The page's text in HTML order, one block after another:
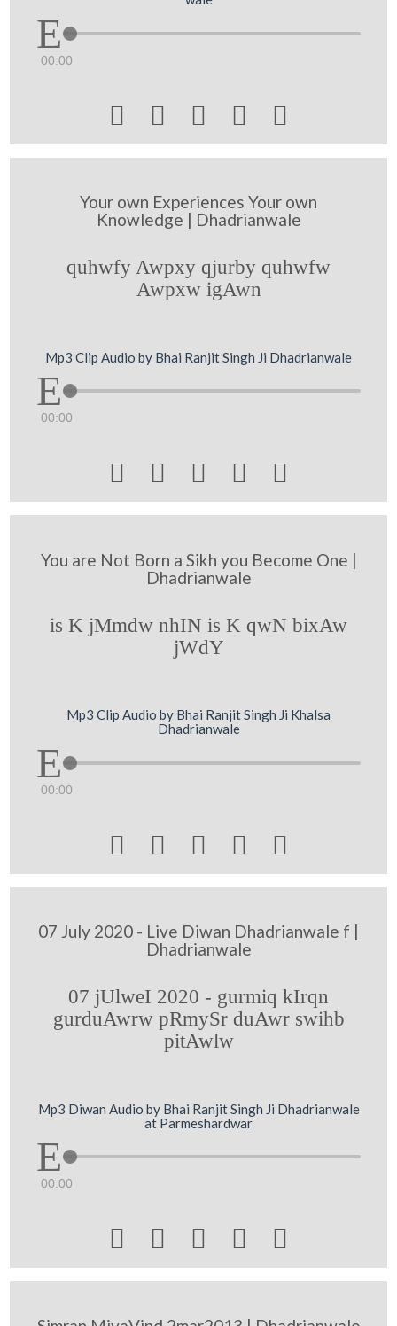
00:00
    
Your own Experiences Your own
Knowledge | Dhadrianwale
quhwfy Awpxy qjurby quhwfw
Awpxw igAwn
Mp3 Clip Audio by Bhai Ranjit Singh Ji Dhadrianwale
00:00
    
You are Not Born a Sikh you Become One |
Dhadrianwale
is K jMmdw nhIN is K qwN bixAw
jWdY
Mp3 Clip Audio by Bhai Ranjit Singh Ji Khalsa
Dhadrianwale
00:00
    
07 July 2020 - Live Diwan Dhadrianwale f |
Dhadrianwale
07 jUlweI 2020 - gurmiq kIrqn
gurduAwrw pRmySr duAwr swihb
pitAwlw
Mp3 Diwan Audio by Bhai Ranjit Singh Ji Dhadrianwale
at Parmeshardwar
00:00
    